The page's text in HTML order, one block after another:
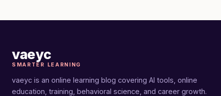
vaeyc
SMARTER LEARNING
vaeyc is an online learning blog covering AI tools, online
education, training, behavioral science, and career growth.